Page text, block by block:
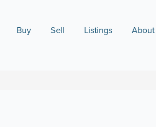
Buy Sell Listings About